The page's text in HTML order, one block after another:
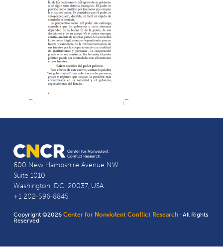
600 New Hampshire Avenue NW
Suite 1010
Washington, D.C. 20037, USA
+1 202-596-8845
Copyright ©2026Center for Nonviolent Conflict Research · All Rights
Reserved